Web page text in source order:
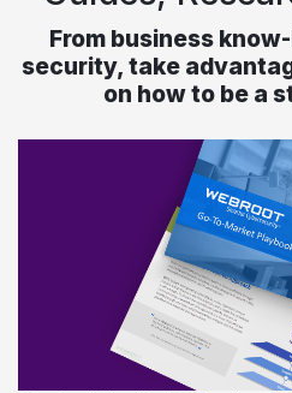
From business
security, take
on how to be a